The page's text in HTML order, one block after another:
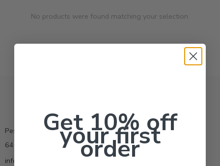
No products were found matching your selection.
Pestrong.Inc.
6400 Atlantic Blvd Ste 110 Norcross GA 30071
info@pestrong.com
Get 10% off
your first
order